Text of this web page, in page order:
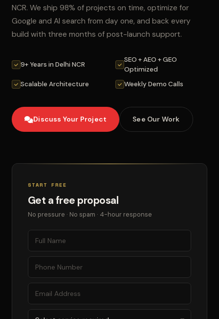
NCR. We ship 98% of projects on time, optimize for
Google and AI search from day one, and back every
build with three months of post-launch support.
9+ Years in Delhi NCR
SEO + AEO + GEO
Optimized
Scalable Architecture
Weekly Demo Calls
Discuss Your Project See Our Work
START FREE
Get a free proposal
No pressure · No spam · 4-hour response